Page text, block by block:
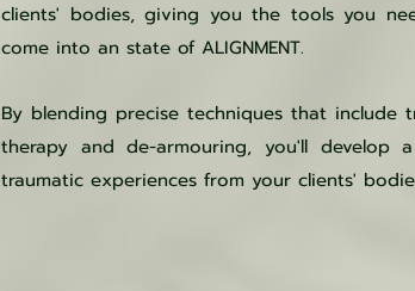
clients' bodies, giving you the tools you
come into an state of ALIGNMENT.
By blending precise techniques that include
therapy and de-armouring, you'll
traumatic experiences from your clients'